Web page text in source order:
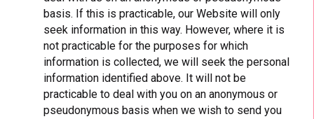
basis. If this is practicable, our Website will only
seek information in this way. However, where it is
not practicable for the purposes for which
information is collected, we will seek the personal
information identified above. It will not be
practicable to deal with you on an anonymous or
pseudonymous basis when we wish to send you